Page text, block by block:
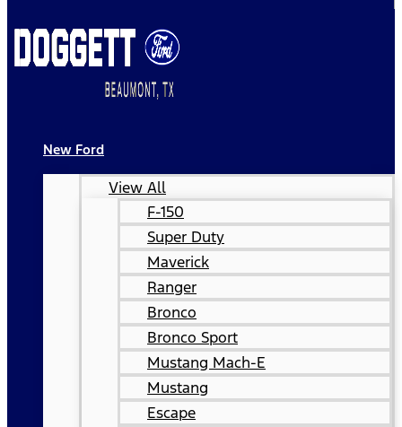
New Ford
View All
F-150
Super Duty
Maverick
Ranger
Bronco
Bronco Sport
Mustang Mach-E
Mustang
Escape